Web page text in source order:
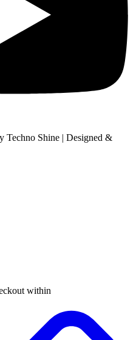
Techno Shine | Designed &
within